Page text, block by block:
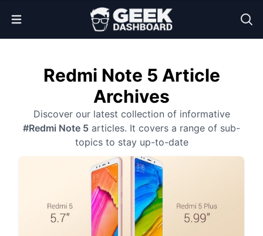
Open Menu
Redmi Note 5 Article
Archives
Discover our latest collection of informative
#Redmi Note 5 articles. It covers a range of sub-
topics to stay up-to-date